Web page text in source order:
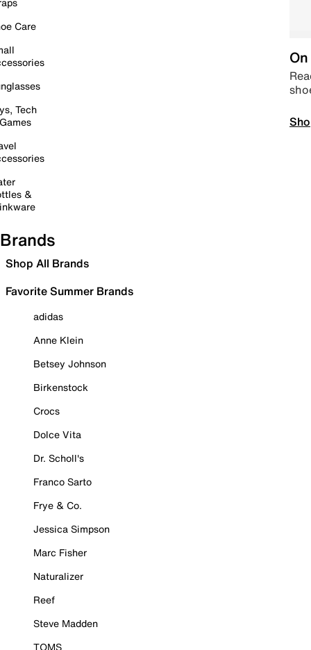
Care
Tech
&
Brands
Shop All Brands
Favorite Summer Brands
adidas
Anne Klein
Betsey Johnson
Birkenstock
Crocs
Dolce Vita
Dr. Scholl's
Franco Sarto
Frye & Co.
Jessica Simpson
Marc Fisher
Naturalizer
Reef
Steve Madden
TOMS